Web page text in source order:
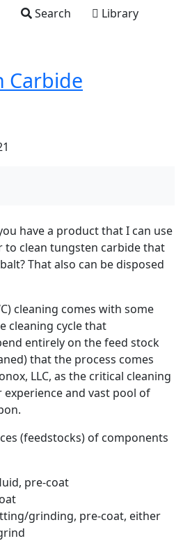
Search Library
Carbide
have a product that I can use
to clean tungsten carbide that
That also can be disposed
cleaning comes with some
cleaning cycle that
entirely on the feed stock
that the process comes
LLC, as the critical cleaning
and vast pool of
(feedstocks) of components
pre-coat
grinding, pre-coat, either